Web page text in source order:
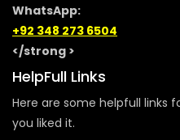
WhatsApp:
+92 348 273 6504
</strong >
HelpFull Links
Here are some helpfull links
you liked it.